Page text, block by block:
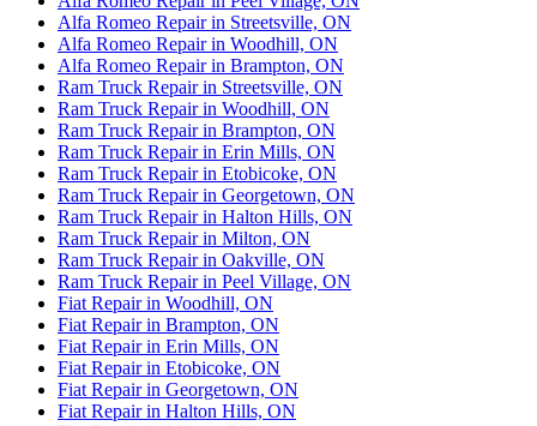
Alfa Romeo Repair in Streetsville, ON
Alfa Romeo Repair in Woodhill, ON
Alfa Romeo Repair in Brampton, ON
Ram Truck Repair in Streetsville, ON
Ram Truck Repair in Woodhill, ON
Ram Truck Repair in Brampton, ON
Ram Truck Repair in Erin Mills, ON
Ram Truck Repair in Etobicoke, ON
Ram Truck Repair in Georgetown, ON
Ram Truck Repair in Halton Hills, ON
Ram Truck Repair in Milton, ON
Ram Truck Repair in Oakville, ON
Ram Truck Repair in Peel Village, ON
Fiat Repair in Woodhill, ON
Fiat Repair in Brampton, ON
Fiat Repair in Erin Mills, ON
Fiat Repair in Etobicoke, ON
Fiat Repair in Georgetown, ON
Fiat Repair in Halton Hills, ON